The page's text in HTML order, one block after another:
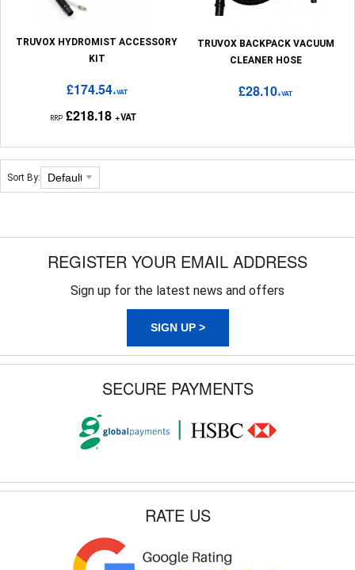
TRUVOX HYDROMIST ACCESSORY
KIT
£174.54+VAT
RRP £218.18 +VAT
TRUVOX BACKPACK VACUUM
CLEANER HOSE
£28.10+VAT
Sort By:
REGISTER YOUR EMAIL ADDRESS
Sign up for the latest news and offers
SIGN UP >
SECURE PAYMENTS
RATE US